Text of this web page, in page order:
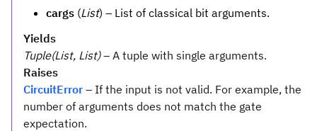
cargs (List) – List of classical bit arguments.
Yields
Tuple(List, List)– A tuple with single arguments.
Raises
CircuitError – If the input is not valid. For example, the
number of arguments does not match the gate
expectation.